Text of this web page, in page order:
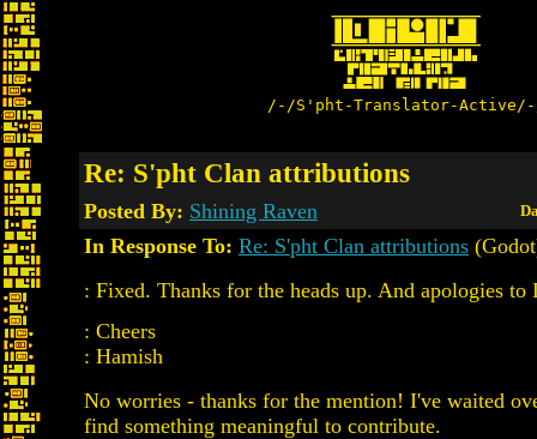
/-/S'pht-Translator-
Re: S'pht Clan attributions
Posted By: Shining Raven
In Response To: Re: S'pht Clan attributions
: Fixed. Thanks for the heads up. And apologies to
: Cheers
: Hamish
No worries - thanks for the mention! I've waited
find something meaningful to contribute.